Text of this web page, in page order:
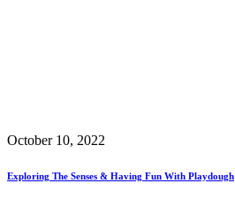
October 10, 2022
Exploring The Senses & Having Fun With Playdough